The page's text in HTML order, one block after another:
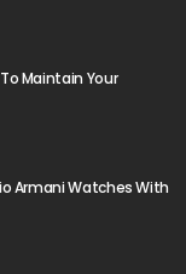
Maintain Your
Armani Watches With